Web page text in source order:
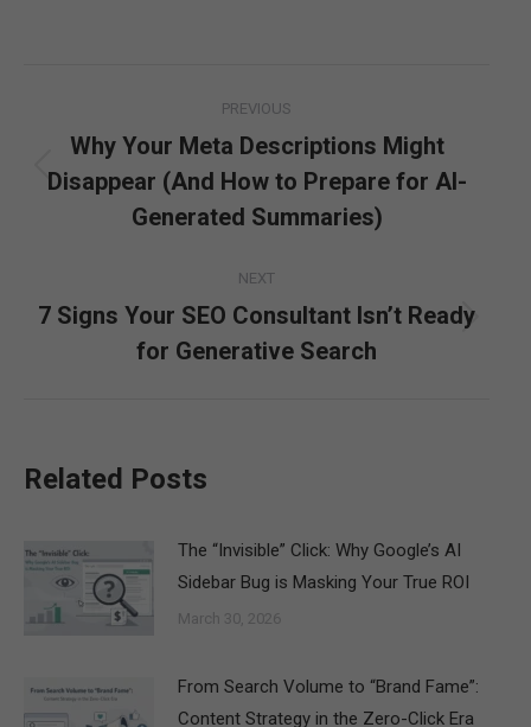
navigation
PREVIOUS
Previous
post:
Why Your Meta Descriptions Might
Disappear (And How to Prepare for AI-
Generated Summaries)
NEXT
Next
post:
7 Signs Your SEO Consultant Isn’t Ready
for Generative Search
Related Posts
The “Invisible” Click: Why Google’s AI
Sidebar Bug is Masking Your True ROI
March 30, 2026
From Search Volume to “Brand Fame”:
Content Strategy in the Zero-Click Era